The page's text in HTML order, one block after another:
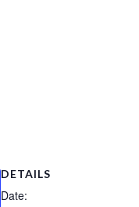
DETAILS
Date: